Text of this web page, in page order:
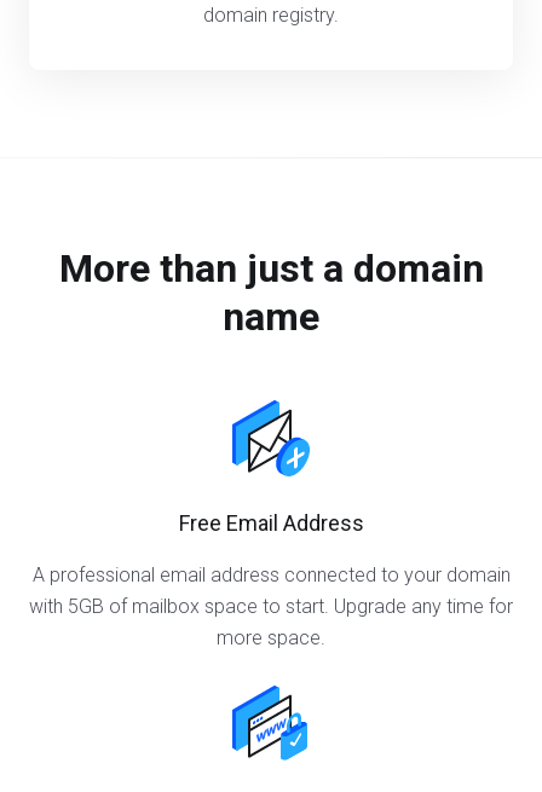
domain registry.
More than just a domain
name
Free Email Address
A professional email address connected to your domain
with 5GB of mailbox space to start. Upgrade any time for
more space.